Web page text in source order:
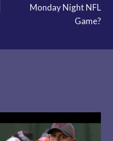
Monday Night NFL
Game?